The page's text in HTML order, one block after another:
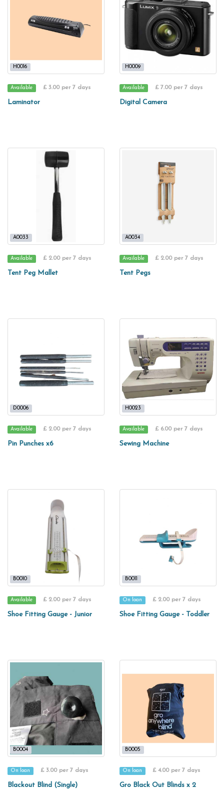
H0016
Available £ 3.00 per 7 days
Laminator
H0009
Available £ 7.00 per 7 days
Digital Camera
A0033
Available £ 2.00 per 7 days
Tent Peg Mallet
A0034
Available £ 2.00 per 7 days
Tent Pegs
D0006
Available £ 2.00 per 7 days
Pin Punches x6
H0023
Available £ 6.00 per 7 days
Sewing Machine
B0010
Available £ 2.00 per 7 days
Shoe Fitting Gauge - Junior
B0011
On loan £ 2.00 per 7 days
Shoe Fitting Gauge - Toddler
B0004
On loan £ 3.00 per 7 days
Blackout Blind (Single)
B0005
On loan £ 4.00 per 7 days
Gro Black Out Blinds x 2